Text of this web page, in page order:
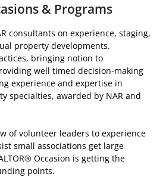
& Programs
consultants on experience, staging,
property developments.
bringing notion to
well timed decision-making
experience and expertise in
specialties, awarded by NAR and
of volunteer leaders to experience
small associations get large
Occasion is getting the
points.